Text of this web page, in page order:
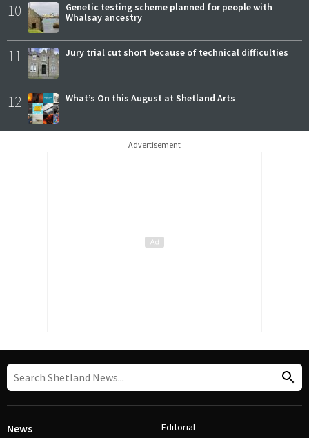
10
Genetic testing scheme planned for people with
Whalsay ancestry
11 Jury trial cut short because of technical difficulties
12 What’s On this August at Shetland Arts
Advertisement
News Editorial